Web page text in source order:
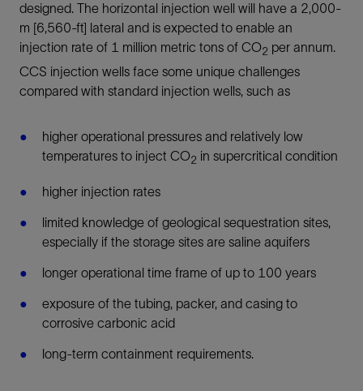
designed. The horizontal injection well will have a 2,000-
m [6,560-ft] lateral and is expected to enable an
injection rate of 1 million metric tons of CO2 per annum.
CCS injection wells face some unique challenges
compared with standard injection wells, such as
higher operational pressures and relatively low
temperatures to inject CO2 in supercritical condition
higher injection rates
limited knowledge of geological sequestration sites,
especially if the storage sites are saline aquifers
longer operational time frame of up to 100 years
exposure of the tubing, packer, and casing to
corrosive carbonic acid
long-term containment requirements.